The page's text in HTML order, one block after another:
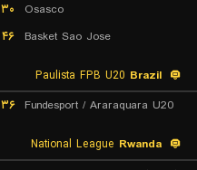
Osasco
۳۰
Basket Sao Jose
۴۶
Brazil
Fundesport / Araraquara U20
۳۶
Rwanda